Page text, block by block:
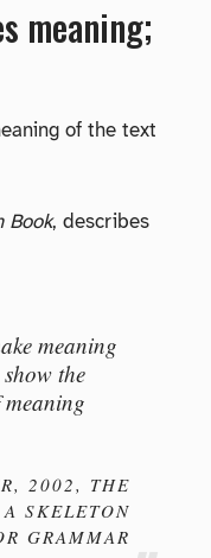
meaning;
of the text
Book, describes
meaning
the
meaning
2002, THE
SKELETON
GRAMMAR